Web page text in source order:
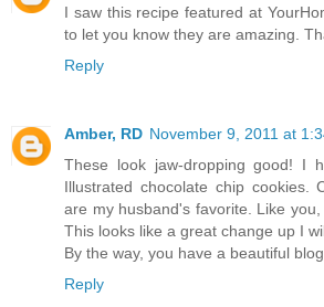
I saw this recipe featured at
to let you know they are amazing.
Reply
Amber, RD November 9, 2011 at
These look jaw-dropping good! I
Illustrated chocolate chip cookies.
are my husband's favorite. Like
This looks like a great change up I
By the way, you have a beautiful
Reply